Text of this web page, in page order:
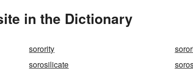
in the Dictionary
sorority
sorosilicate